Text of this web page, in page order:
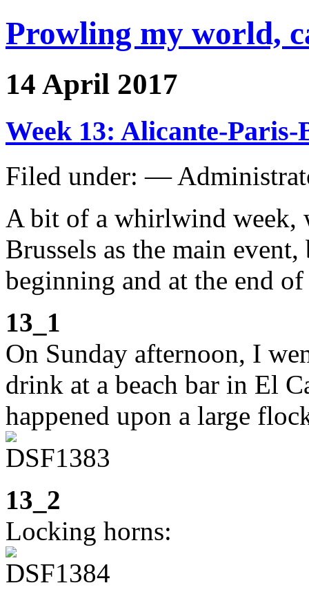
Prowling my world,
14 April 2017
Week 13: Alicante-
Filed under: —
A bit of a whirlwind week,
Brussels as the main
beginning and at the end
13_1
On Sunday afternoon, I
drink at a beach bar in El
happened upon a large
13_2
Locking horns: